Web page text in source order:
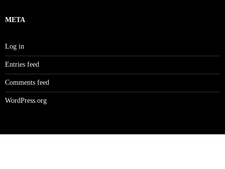
META
Log in
Entries feed
Comments feed
WordPress.org